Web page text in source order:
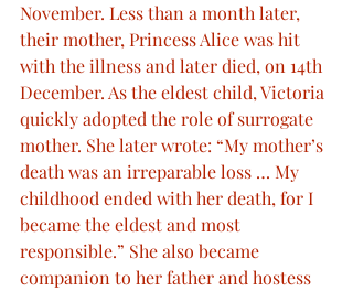
November. Less than a month later,
their mother, Princess Alice was hit
with the illness and later died, on 14th
December. As the eldest child, Victoria
quickly adopted the role of surrogate
mother. She later wrote: “My mother’s
death was an irreparable loss … My
childhood ended with her death, for I
became the eldest and most
responsible.” She also became
companion to her father and hostess